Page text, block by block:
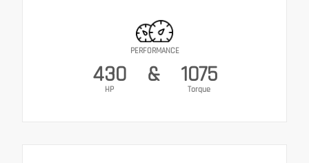
PERFORMANCE
430
HP
& 1075
Torque